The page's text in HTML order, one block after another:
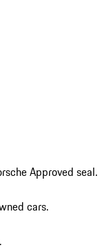
Approved seal.
cars.